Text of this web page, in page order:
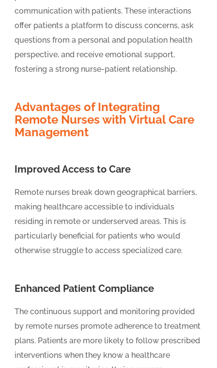
communication with patients. These interactions
offer patients a platform to discuss concerns, ask
questions from a personal and population health
perspective, and receive emotional support,
fostering a strong nurse-patient relationship.
Advantages of Integrating
Remote Nurses with Virtual Care
Management
Improved Access to Care
Remote nurses break down geographical barriers,
making healthcare accessible to individuals
residing in remote or underserved areas. This is
particularly beneficial for patients who would
otherwise struggle to access specialized care.
Enhanced Patient Compliance
The continuous support and monitoring provided
by remote nurses promote adherence to treatment
plans. Patients are more likely to follow prescribed
interventions when they know a healthcare